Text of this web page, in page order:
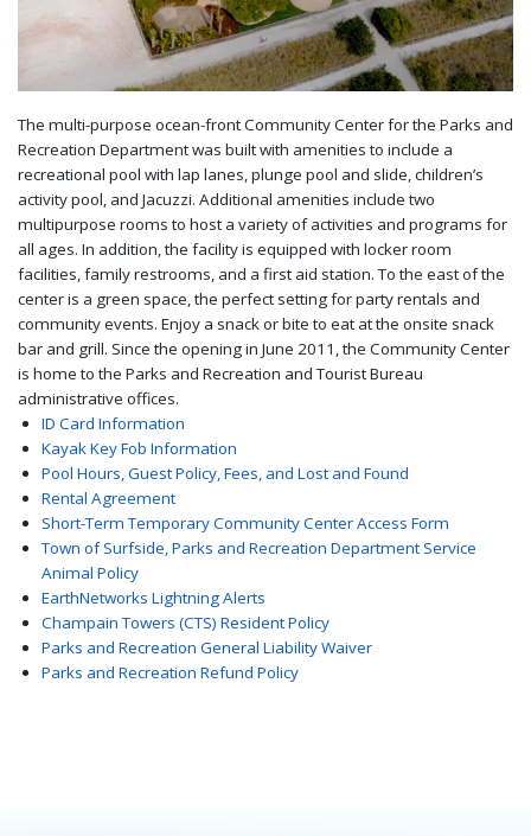
The multi-purpose ocean-front Community Center for the Parks and
Recreation Department was built with amenities to include a
recreational pool with lap lanes, plunge pool and slide, children’s
activity pool, and Jacuzzi. Additional amenities include two
multipurpose rooms to host a variety of activities and programs for
all ages. In addition, the facility is equipped with locker room
facilities, family restrooms, and a first aid station. To the east of the
center is a green space, the perfect setting for party rentals and
community events. Enjoy a snack or bite to eat at the onsite snack
bar and grill. Since the opening in June 2011, the Community Center
is home to the Parks and Recreation and Tourist Bureau
administrative offices.
ID Card Information
Kayak Key Fob Information
Pool Hours, Guest Policy, Fees, and Lost and Found
Rental Agreement
Short-Term Temporary Community Center Access Form
Town of Surfside, Parks and Recreation Department Service
Animal Policy
EarthNetworks Lightning Alerts
Champain Towers (CTS) Resident Policy
Parks and Recreation General Liability Waiver
Parks and Recreation Refund Policy